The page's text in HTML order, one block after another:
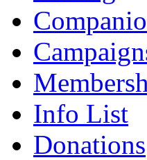
Info List
Donations